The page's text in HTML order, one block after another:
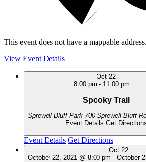
This event does not have a mappable address.
View Event Details
Oct 22
8:00 pm - 11:00 pm
Spooky Trail
Sprewell Bluff Park
Event Details Get Directions
Event Details Get Directions
Oct 22
October 22, 2021 @ 8:00 pm - October